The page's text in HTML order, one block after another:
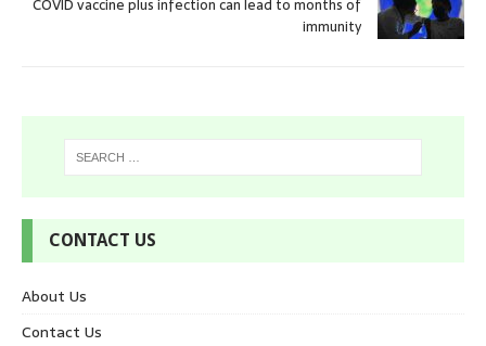
COVID vaccine plus infection can lead to months of
immunity
CONTACT US
About Us
Contact Us